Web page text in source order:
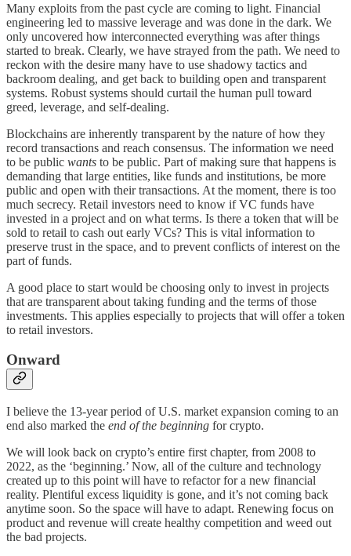
Many exploits from the past cycle are coming to light. Financial
engineering led to massive leverage and was done in the dark. We
only uncovered how interconnected everything was after things
started to break. Clearly, we have strayed from the path. We need to
reckon with the desire many have to use shadowy tactics and
backroom dealing, and get back to building open and transparent
systems. Robust systems should curtail the human pull toward
greed, leverage, and self-dealing.
Blockchains are inherently transparent by the nature of how they
record transactions and reach consensus. The information we need
to be public wants to be public. Part of making sure that happens is
demanding that large entities, like funds and institutions, be more
public and open with their transactions. At the moment, there is too
much secrecy. Retail investors need to know if VC funds have
invested in a project and on what terms. Is there a token that will be
sold to retail to cash out early VCs? This is vital information to
preserve trust in the space, and to prevent conflicts of interest on the
part of funds.
A good place to start would be choosing only to invest in projects
that are transparent about taking funding and the terms of those
investments. This applies especially to projects that will offer a token
to retail investors.
Onward
I believe the 13-year period of U.S. market expansion coming to an
end also marked the end of the beginning for crypto.
We will look back on crypto’s entire first chapter, from 2008 to
2022, as the ‘beginning.’ Now, all of the culture and technology
created up to this point will have to refactor for a new financial
reality. Plentiful excess liquidity is gone, and it’s not coming back
anytime soon. So the space will have to adapt. Renewing focus on
product and revenue will create healthy competition and weed out
the bad projects.